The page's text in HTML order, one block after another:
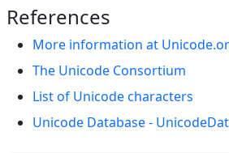
References
More information at
The Unicode Consortium
List of Unicode characters
Unicode Database -